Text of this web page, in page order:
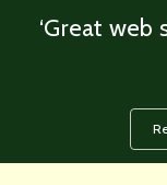
‘Great web